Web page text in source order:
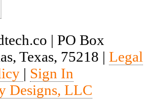
| PO Box
Texas, 75218 | Legal
| Sign In
Designs, LLC